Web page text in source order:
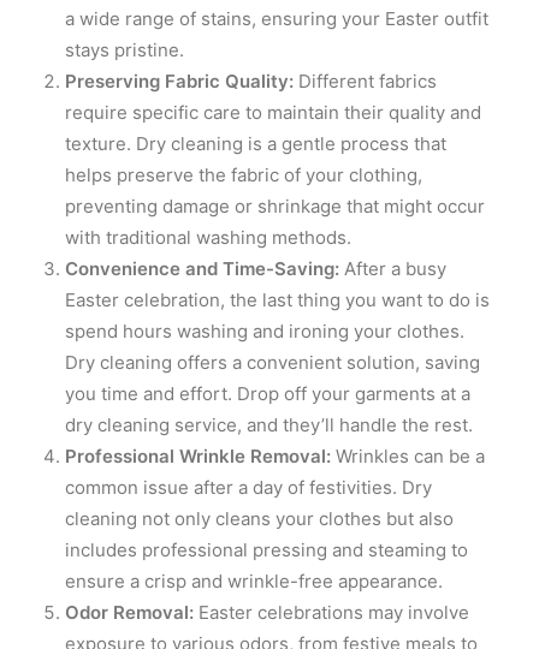
a wide range of stains, ensuring your Easter outfit
stays pristine.
Preserving Fabric Quality: Different fabrics
require specific care to maintain their quality and
texture. Dry cleaning is a gentle process that
helps preserve the fabric of your clothing,
preventing damage or shrinkage that might occur
with traditional washing methods.
Convenience and Time-Saving: After a busy
Easter celebration, the last thing you want to do is
spend hours washing and ironing your clothes.
Dry cleaning offers a convenient solution, saving
you time and effort. Drop off your garments at a
dry cleaning service, and they’ll handle the rest.
Professional Wrinkle Removal: Wrinkles can be a
common issue after a day of festivities. Dry
cleaning not only cleans your clothes but also
includes professional pressing and steaming to
ensure a crisp and wrinkle-free appearance.
Odor Removal: Easter celebrations may involve
exposure to various odors, from festive meals to